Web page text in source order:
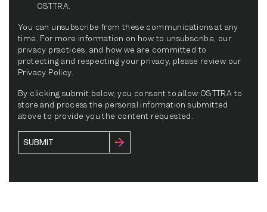
OSTTRA.
You can unsubscribe from these communications at any
time. For more information on how to unsubscribe, our
privacy practices, and how we are committed to
protecting and respecting your privacy, please review our
Privacy Policy.
By clicking submit below, you consent to allow OSTTRA to
store and process the personal information submitted
above to provide you the content requested.